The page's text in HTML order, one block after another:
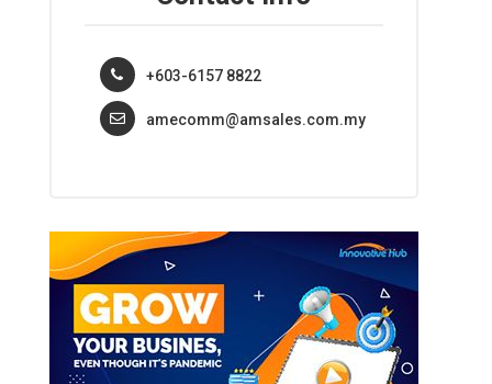
+603-6157 8822
amecomm@amsales.com.my